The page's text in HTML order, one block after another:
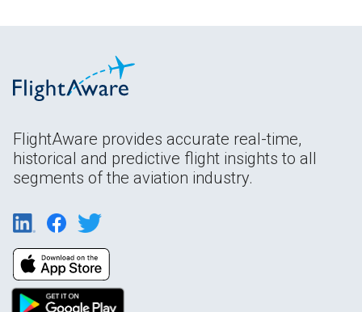
FlightAware provides accurate real-time,
historical and predictive flight insights to all
segments of the aviation industry.